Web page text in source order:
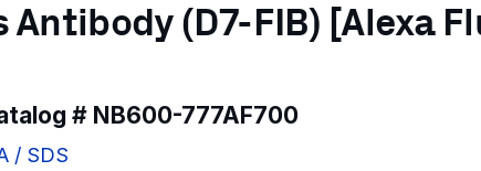
(D7-FIB) [Alexa
# NB600-777AF700
/ SDS